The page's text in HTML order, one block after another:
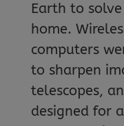
Earth to
home.
computers
to sharpen
telescopes,
designed for